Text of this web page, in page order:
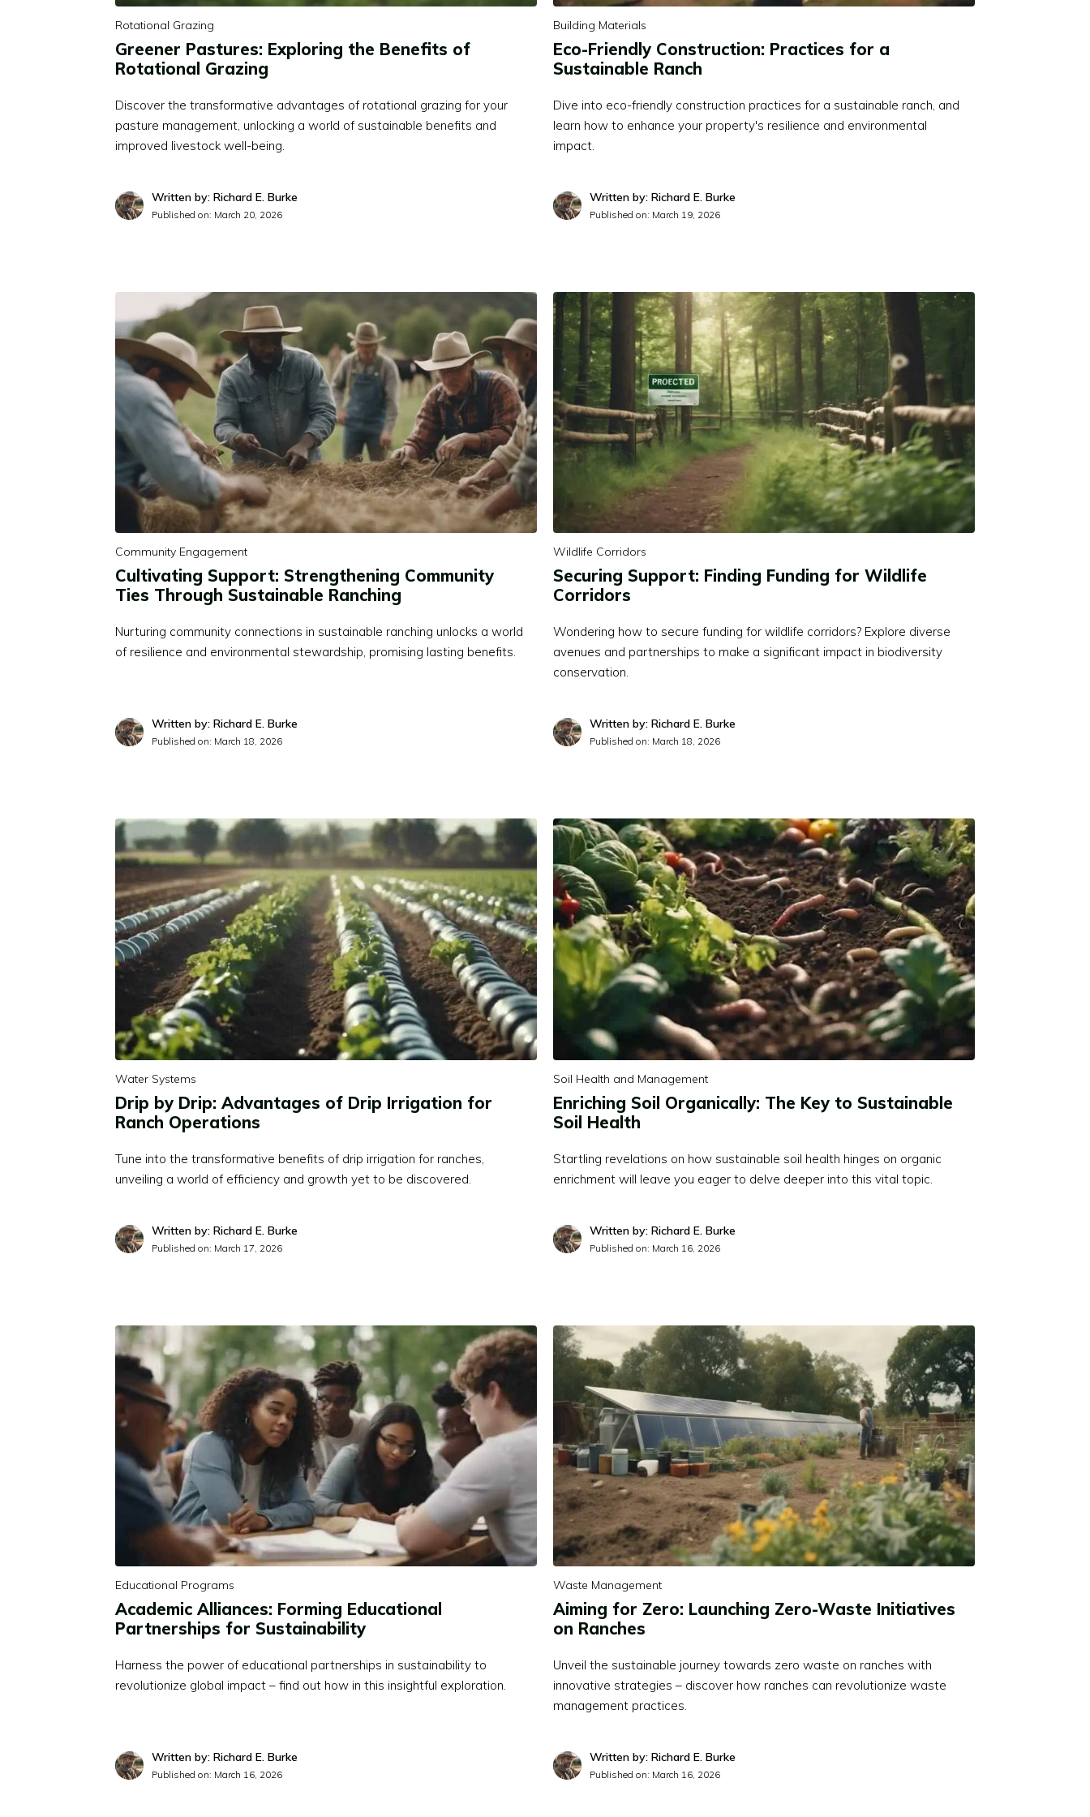
Rotational Grazing
Greener Pastures: Exploring the Benefits of
Rotational Grazing
Discover the transformative advantages of rotational grazing for your
pasture management, unlocking a world of sustainable benefits and
improved livestock well-being.
Written by: Richard E. Burke
Published on: March 20, 2026
Building Materials
Eco-Friendly Construction: Practices for a
Sustainable Ranch
Dive into eco-friendly construction practices for a sustainable ranch, and
learn how to enhance your property's resilience and environmental
impact.
Written by: Richard E. Burke
Published on: March 19, 2026
Community Engagement
Cultivating Support: Strengthening Community
Ties Through Sustainable Ranching
Nurturing community connections in sustainable ranching unlocks a world
of resilience and environmental stewardship, promising lasting benefits.
Written by: Richard E. Burke
Published on: March 18, 2026
Wildlife Corridors
Securing Support: Finding Funding for Wildlife
Corridors
Wondering how to secure funding for wildlife corridors? Explore diverse
avenues and partnerships to make a significant impact in biodiversity
conservation.
Written by: Richard E. Burke
Published on: March 18, 2026
Water Systems
Drip by Drip: Advantages of Drip Irrigation for
Ranch Operations
Tune into the transformative benefits of drip irrigation for ranches,
unveiling a world of efficiency and growth yet to be discovered.
Written by: Richard E. Burke
Published on: March 17, 2026
Soil Health and Management
Enriching Soil Organically: The Key to Sustainable
Soil Health
Startling revelations on how sustainable soil health hinges on organic
enrichment will leave you eager to delve deeper into this vital topic.
Written by: Richard E. Burke
Published on: March 16, 2026
Educational Programs
Academic Alliances: Forming Educational
Partnerships for Sustainability
Harness the power of educational partnerships in sustainability to
revolutionize global impact – find out how in this insightful exploration.
Written by: Richard E. Burke
Published on: March 16, 2026
Waste Management
Aiming for Zero: Launching Zero-Waste Initiatives
on Ranches
Unveil the sustainable journey towards zero waste on ranches with
innovative strategies – discover how ranches can revolutionize waste
management practices.
Written by: Richard E. Burke
Published on: March 16, 2026